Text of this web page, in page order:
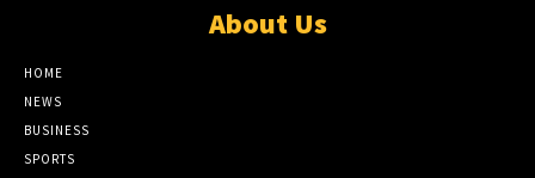
About Us
HOME
NEWS
BUSINESS
SPORTS